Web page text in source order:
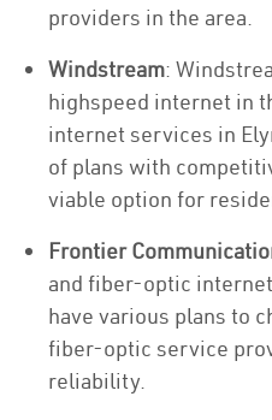
providers in the area.
Windstream:
highspeed internet in
internet services in
of plans with
viable option for
Frontier
and fiber-optic
have various plans to
fiber-optic service
reliability.